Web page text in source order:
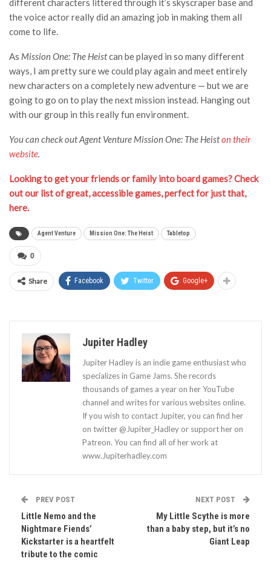
different characters littered through it’s skyscraper base and
the voice actor really did an amazing job in making them all
come to life.
As Mission One: The Heistcan be played in so many different
ways, I am pretty sure we could play again and meet entirely
new characters on a completely new adventure — but we are
going to go on to play the next mission instead. Hanging out
with our group in this really fun environment.
You can check out Agent Venture Mission One: The Heiston their
website.
Looking to get your friends or family into board games? Check
out our list of great, accessible games, perfect for just that,
here.
Agent Venture Mission One: The Heist Tabletop
0
Share Facebook Twitter Google+
Jupiter Hadley
Jupiter Hadley is an indie game enthusiast who
specializes in Game Jams. She records
thousands of games a year on her YouTube
channel and writes for various websites online.
If you wish to contact Jupiter, you can find her
on twitter @Jupiter_Hadley or support her on
Patreon. You can find all of her work at
www.Jupiterhadley.com
PREV POST
Little Nemo and the
Nightmare Fiends’
Kickstarter is a heartfelt
tribute to the comic
NEXT POST
My Little Scythe is more
than a baby step, but it’s no
Giant Leap